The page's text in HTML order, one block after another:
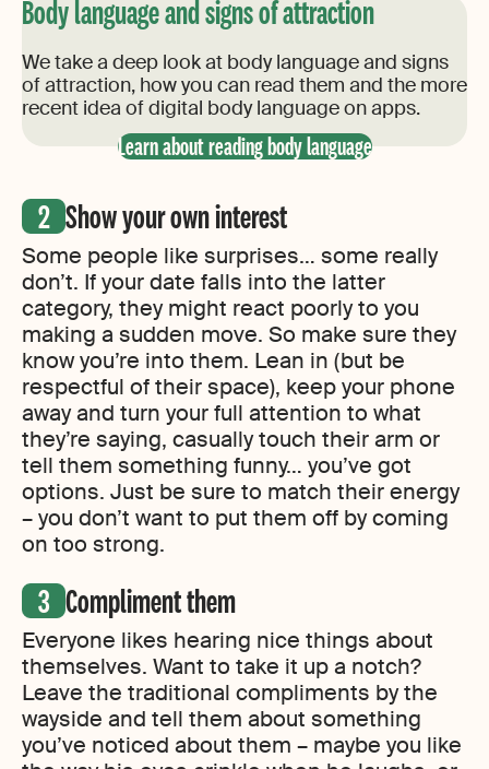
Body language and signs of attraction
We take a deep look at body language and signs
of attraction, how you can read them and the more
recent idea of digital body language on apps.
Learn about reading body language
Show your own interest
Some people like surprises… some really
don’t. If your date falls into the latter
category, they might react poorly to you
making a sudden move. So make sure they
know you’re into them. Lean in (but be
respectful of their space), keep your phone
away and turn your full attention to what
they’re saying, casually touch their arm or
tell them something funny… you’ve got
options. Just be sure to match their energy
– you don’t want to put them off by coming
on too strong.
Compliment them
Everyone likes hearing nice things about
themselves. Want to take it up a notch?
Leave the traditional compliments by the
wayside and tell them about something
you’ve noticed about them – maybe you like